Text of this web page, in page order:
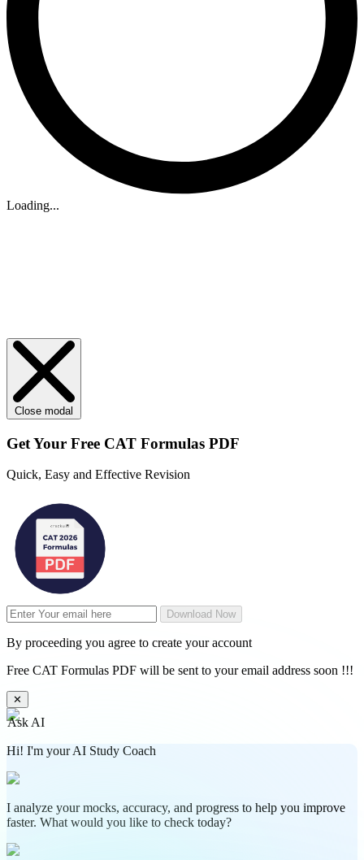
Loading...
Close modal
Get Your Free CAT Formulas PDF
Quick, Easy and Effective Revision
Download Now
By proceeding you agree to create your account
Free CAT Formulas PDF will be sent to your email address soon !!!
✕
Ask AI
Hi! I'm your AI Study Coach
I analyze your mocks, accuracy, and progress to help you improve
faster. What would you like to check today?